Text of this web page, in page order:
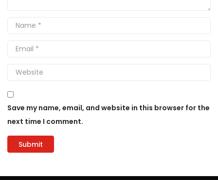
Save my name, email, and website in this browser for the
next time I comment.